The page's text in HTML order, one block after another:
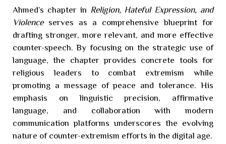
Ahmed’s chapter in Religion, Hateful Expression, and
Violenceserves as a comprehensive blueprint for
drafting stronger, more relevant, and more effective
counter-speech. By focusing on the strategic use of
language, the chapter provides concrete tools for
religious leaders to combat extremism while
promoting a message of peace and tolerance. His
emphasis on linguistic precision, affirmative
language, and collaboration with modern
communication platforms underscores the evolving
nature of counter-extremism efforts in the digital age.